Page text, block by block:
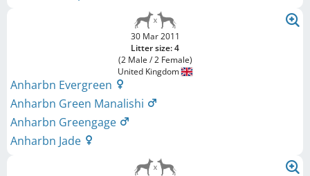
30 Mar 2011
Litter size: 4
(2 Male / 2 Female)
United Kingdom
Anharbn Evergreen
Anharbn Green Manalishi
Anharbn Greengage
Anharbn Jade